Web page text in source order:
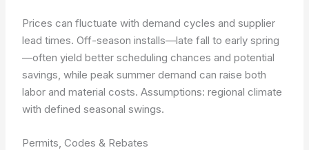
Prices can fluctuate with demand cycles and supplier
lead times. Off-season installs—late fall to early spring
—often yield better scheduling chances and potential
savings, while peak summer demand can raise both
labor and material costs.Assumptions: regional climate
with defined seasonal swings.
Permits, Codes & Rebates